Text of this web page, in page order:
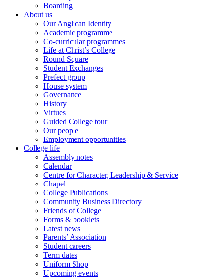
Boarding
About us
Our Anglican Identity
Academic programme
Co-curricular programmes
Life at Christ’s College
Round Square
Student Exchanges
Prefect group
House system
Governance
History
Virtues
Guided College tour
Our people
Employment opportunities
College life
Assembly notes
Calendar
Centre for Character, Leadership & Service
Chapel
College Publications
Community Business Directory
Friends of College
Forms & booklets
Latest news
Parents’ Association
Student careers
Term dates
Uniform Shop
Upcoming events